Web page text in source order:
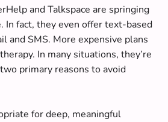
and Talkspace are springing
. In fact, they even offer text-based
and SMS. More expensive plans
In many situations, they’re
primary reasons to avoid
for deep, meaningful